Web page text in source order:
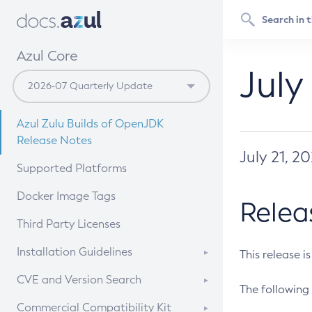
Azul Core
Azul Zulu Builds of OpenJDK
Release Notes
Supported Platforms
Docker Image Tags
Third Party Licenses
Installation Guidelines
Supported (Zulu SA) on Linux
CVE and Version Search
CVE Search Tool
Commercial Compatibility Kit
July 21,
This release
The following